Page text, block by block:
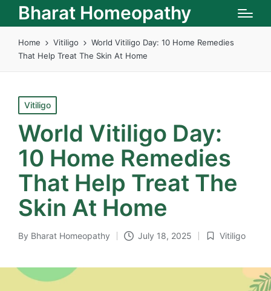
Bharat Homeopathy
Home Vitiligo
World Vitiligo Day: 10 Home Remedies
That Help Treat The Skin At Home
Posted
in
Vitiligo
World Vitiligo Day:
10 Home Remedies
That Help Treat The
Skin At Home
Posted
By Bharat Homeopathy July 18, 2025
Posted
Vitiligo